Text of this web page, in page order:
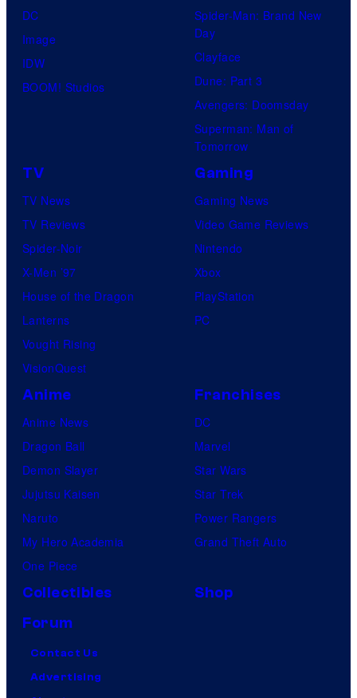
DC
Image
IDW
BOOM! Studios
Spider-Man: Brand New
Day
Clayface
Dune: Part 3
Avengers: Doomsday
Superman: Man of
Tomorrow
TV
TV News
TV Reviews
Spider-Noir
X-Men ’97
House of the Dragon
Lanterns
Vought Rising
VisionQuest
Gaming
Gaming News
Video Game Reviews
Nintendo
Xbox
PlayStation
PC
Anime
Anime News
Dragon Ball
Demon Slayer
Jujutsu Kaisen
Naruto
My Hero Academia
One Piece
Franchises
DC
Marvel
Star Wars
Star Trek
Power Rangers
Grand Theft Auto
Collectibles
Shop
Forum
Contact Us
Advertising